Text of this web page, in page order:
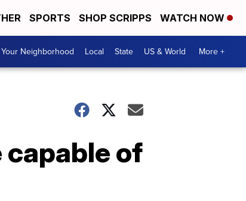
SPORTS SHOP SCRIPPS WATCH NOW
Neighborhood Local State US & World More +
of